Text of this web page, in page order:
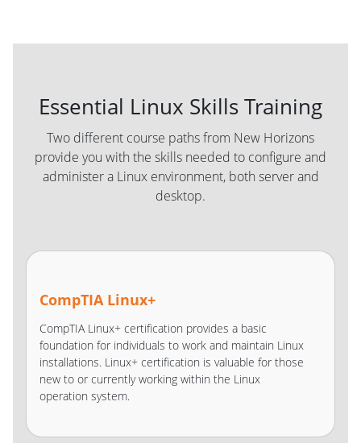
Essential Linux Skills Training
Two different course paths from New Horizons
provide you with the skills needed to configure and
administer a Linux environment, both server and
desktop.
CompTIA Linux+
CompTIA Linux+ certification provides a basic
foundation for individuals to work and maintain Linux
installations. Linux+ certification is valuable for those
new to or currently working within the Linux
operation system.